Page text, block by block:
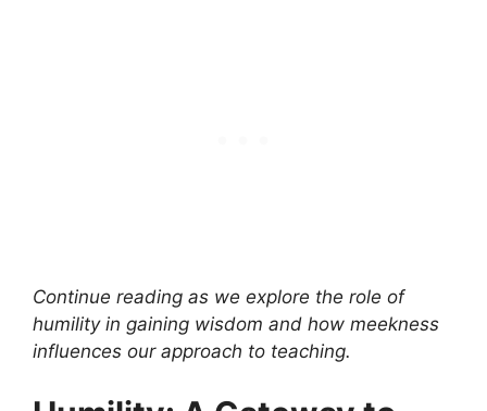
Continue reading as we explore the role of
humility in gaining wisdom and how meekness
influences our approach to teaching.